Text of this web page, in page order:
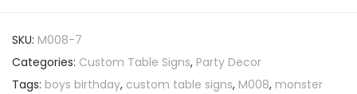
SKU: M008-7
Categories: Custom Table Signs, Party Decor
Tags: boys birthday, custom table signs, M008, monster